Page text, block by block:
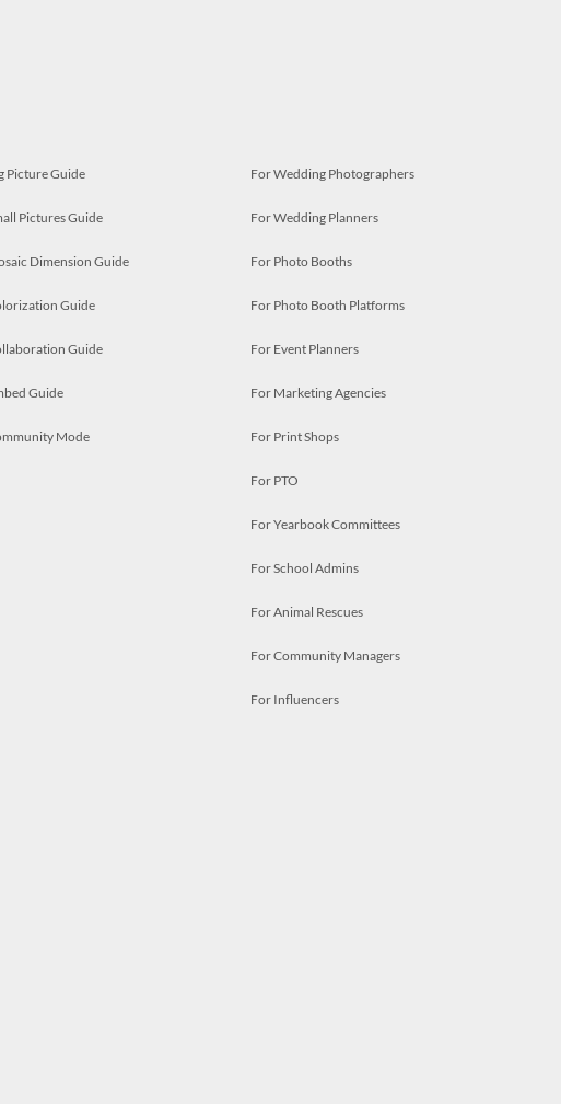
Picture Guide
Pictures Guide
Dimension Guide
Guide
Guide
Guide
Mode
For Wedding Photographers
For Wedding Planners
For Photo Booths
For Photo Booth Platforms
For Event Planners
For Marketing Agencies
For Print Shops
For PTO
For Yearbook Committees
For School Admins
For Animal Rescues
For Community Managers
For Influencers